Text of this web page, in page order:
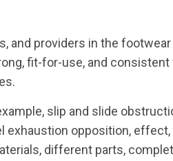
and providers in the
fit-for-use, and
slip and slide
exhaustion opposition,
different parts,